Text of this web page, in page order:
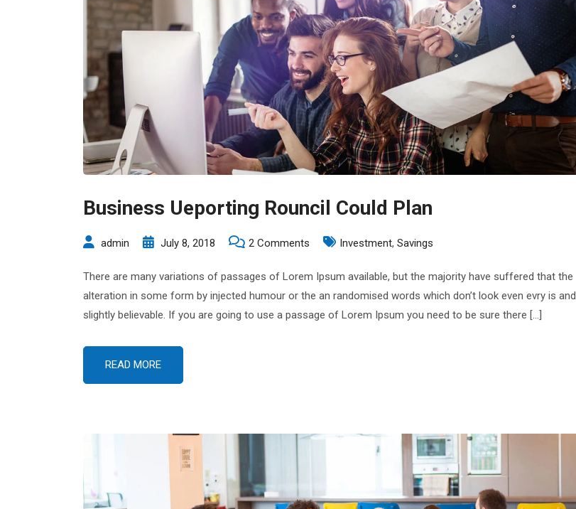
Business Ueporting Rouncil Could Plan
admin July 8, 2018 2 Comments
Ueporting
Rouncil
Could
Investment, Savings
There are many variations of passages of Lorem Ipsum available, but the majority have suffered that the
alteration in some form by injected humour or the an randomised words which don’t look even evry is and
slightly believable. If you are going to use a passage of Lorem Ipsum you need to be sure there […]
READ MORE